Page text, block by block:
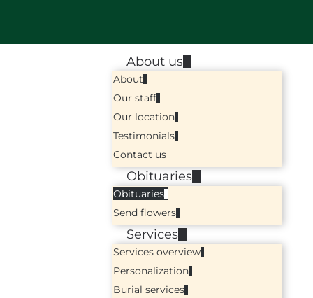
About us
About
Our staff
Our location
Testimonials
Contact us
Obituaries
Obituaries
Send flowers
Services
Services overview
Personalization
Burial services